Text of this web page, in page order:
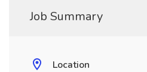
Job Summary
Location